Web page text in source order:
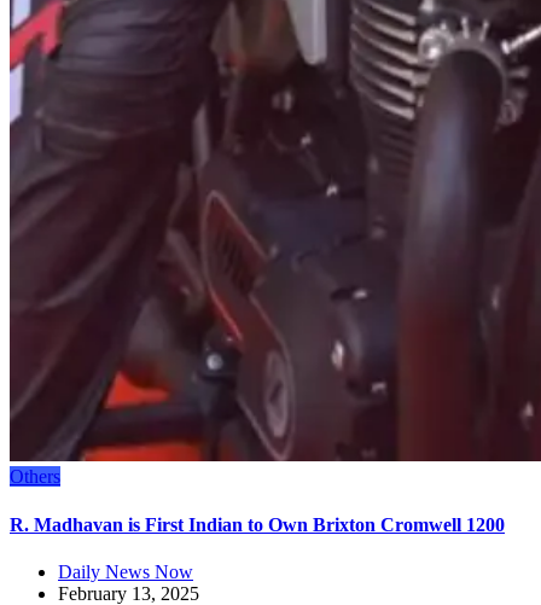
Others
R. Madhavan is First Indian to Own Brixton Cromwell 1200
Daily News Now
February 13, 2025